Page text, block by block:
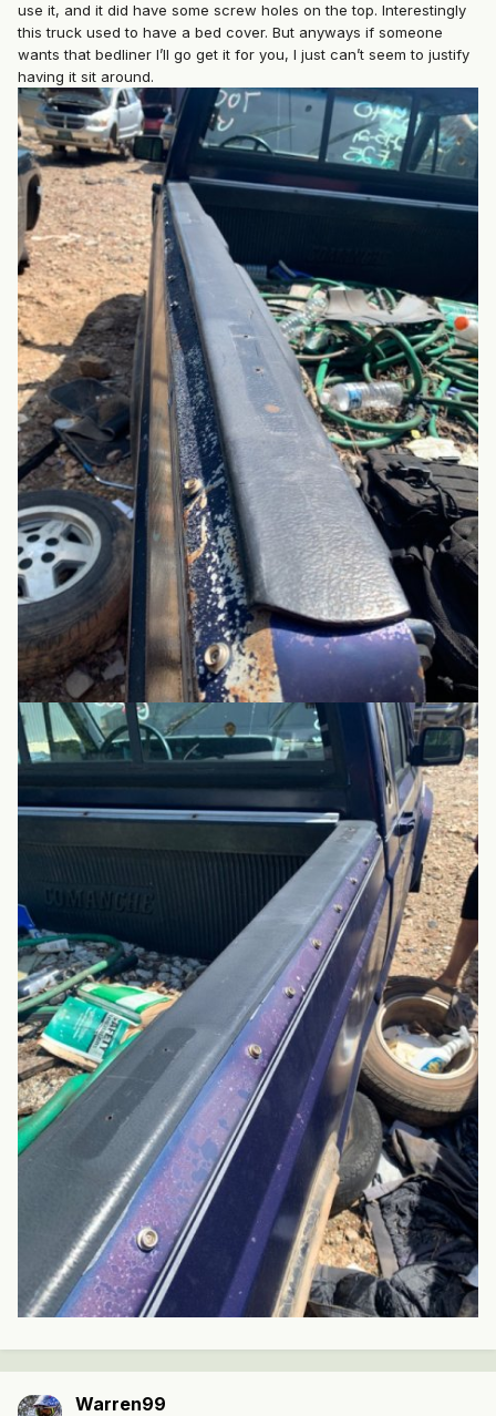
use it, and it did have some screw holes on the top. Interestingly
this truck used to have a bed cover. But anyways if someone
wants that bedliner I’ll go get it for you, I just can’t seem to justify
having it sit around.
Warren99